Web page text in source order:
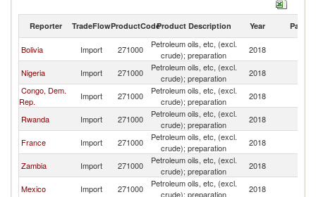
Petroleum oils, etc, (excl. crude); preparation exports by country in 2018
Reporter TradeFlowProductCodeProduct Description Year Partner
Bolivia Import 271000
Petroleum oils, etc, (excl.
crude); preparation
2018
Nigeria Import 271000
Petroleum oils, etc, (excl.
crude); preparation
2018
Congo, Dem.
Rep.
Import 271000
Petroleum oils, etc, (excl.
crude); preparation
2018
Rwanda Import 271000
Petroleum oils, etc, (excl.
crude); preparation
2018
France Import 271000
Petroleum oils, etc, (excl.
crude); preparation
2018
Zambia Import 271000
Petroleum oils, etc, (excl.
crude); preparation
2018
Mexico Import 271000
Petroleum oils, etc, (excl.
crude); preparation
2018